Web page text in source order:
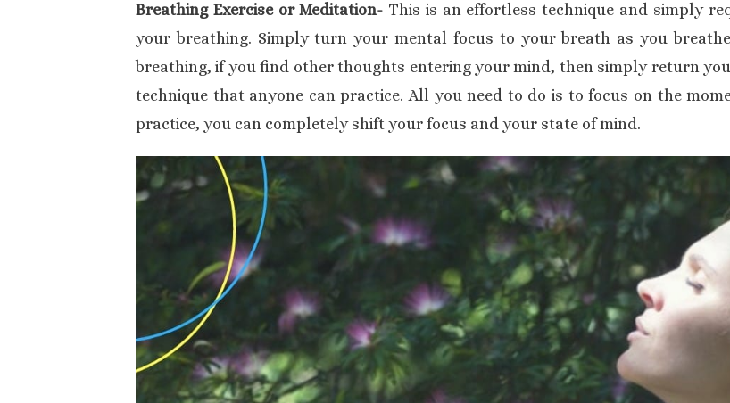
Breathing Exercise or Meditation- This is an effortless technique and simply
your breathing. Simply turn your mental focus to your breath as you
breathing, if you find other thoughts entering your mind, then simply return
technique that anyone can practice. All you need to do is to focus on the
practice, you can completely shift your focus and your state of mind.